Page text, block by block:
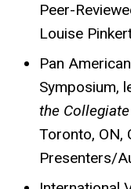
Peer-
Louise
Pan
Symposium,
the
Toronto, ON,
Presenters/